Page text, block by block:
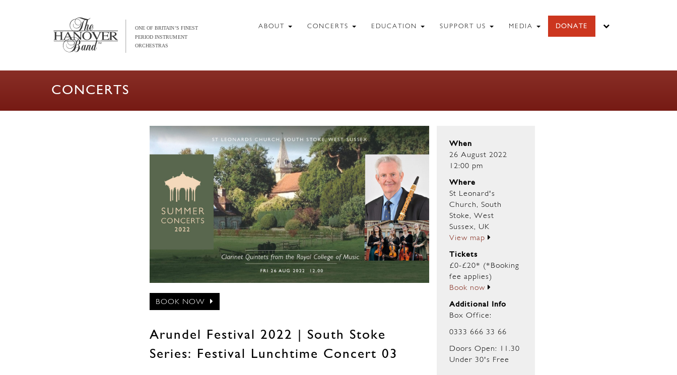
ABOUT CONCERTS EDUCATION SUPPORT US MEDIA DONATE
CONCERTS
BOOK NOW
Arundel Festival 2022 | South Stoke
Series: Festival Lunchtime Concert 03
When
26 August 2022
12:00 pm
Where
St Leonard's
Church, South
Stoke, West
Sussex, UK
View map
Tickets
£0-£20* (*Booking
fee applies)
Book now
Additional Info
Box Office:
0333 666 33 66
Doors Open: 11.30
Under 30's Free